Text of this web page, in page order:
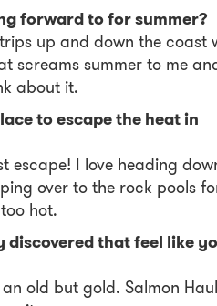
forward to for summer?
up and down the coast
screams summer to me
about it.
to escape the heat in
escape! I love heading
over to the rock pools
hot.
discovered that feel like
old but gold. Salmon